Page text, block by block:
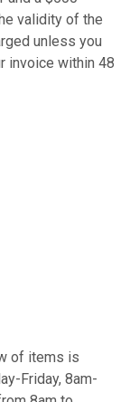
validity of the
unless you
invoice within 48
of items is
Friday, 8am-